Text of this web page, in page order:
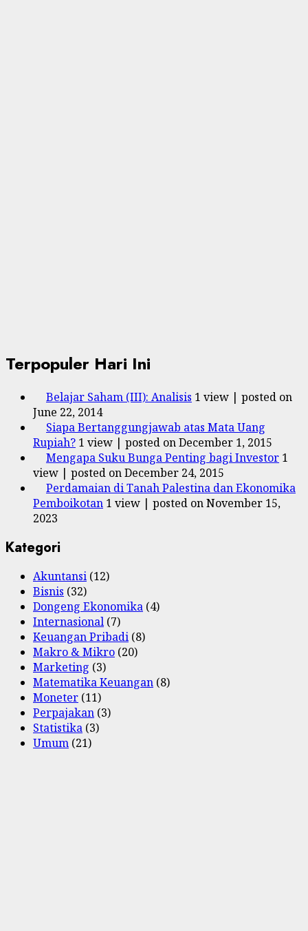
Terpopuler Hari Ini
Belajar Saham (III): Analisis 1 view | posted on
June 22, 2014
Siapa Bertanggungjawab atas Mata Uang
Rupiah? 1 view | posted on December 1, 2015
Mengapa Suku Bunga Penting bagi Investor 1
view | posted on December 24, 2015
Perdamaian di Tanah Palestina dan Ekonomika
Pemboikotan 1 view | posted on November 15,
2023
Kategori
Akuntansi (12)
Bisnis (32)
Dongeng Ekonomika (4)
Internasional (7)
Keuangan Pribadi (8)
Makro & Mikro (20)
Marketing (3)
Matematika Keuangan (8)
Moneter (11)
Perpajakan (3)
Statistika (3)
Umum (21)